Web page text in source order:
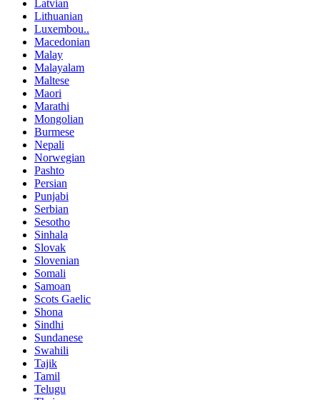
Latvian
Lithuanian
Luxembou..
Macedonian
Malay
Malayalam
Maltese
Maori
Marathi
Mongolian
Burmese
Nepali
Norwegian
Pashto
Persian
Punjabi
Serbian
Sesotho
Sinhala
Slovak
Slovenian
Somali
Samoan
Scots Gaelic
Shona
Sindhi
Sundanese
Swahili
Tajik
Tamil
Telugu